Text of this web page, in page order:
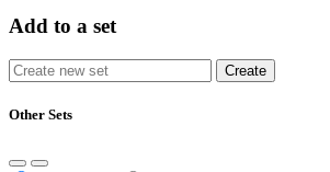
Add to a set
Other Sets